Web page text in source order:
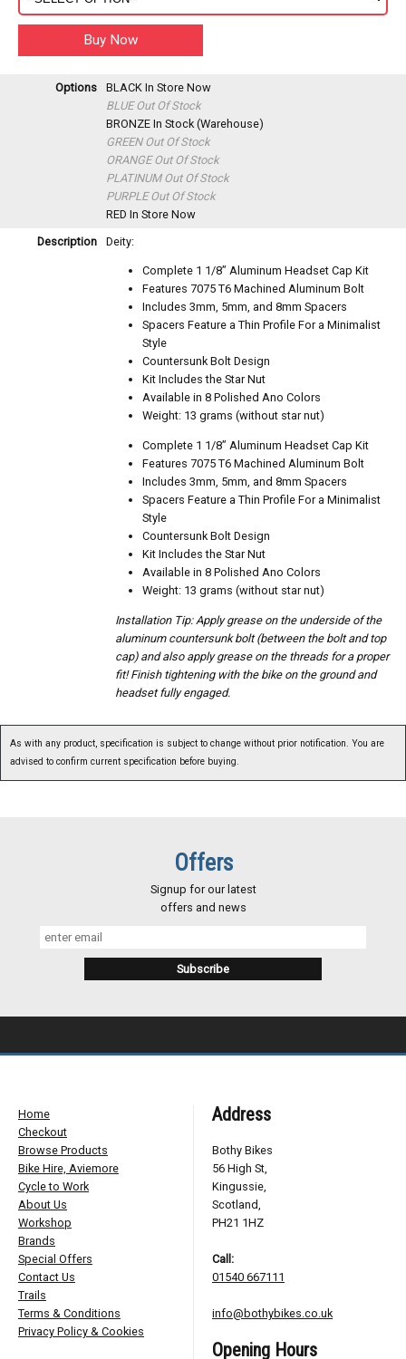
Options BLACK In Store Now
BLUEOut Of Stock
BRONZE In Stock (Warehouse)
GREEN Out Of Stock
ORANGEOut Of Stock
PLATINUM Out Of Stock
PURPLEOut Of Stock
RED In Store Now
Description
Deity:
Complete 1 1/8” Aluminum Headset Cap Kit
Features 7075 T6 Machined Aluminum Bolt
Includes 3mm, 5mm, and 8mm Spacers
Spacers Feature a Thin Profile For a Minimalist
Style
Countersunk Bolt Design
Kit Includes the Star Nut
Available in 8 Polished Ano Colors
Weight: 13 grams (without star nut)
Complete 1 1/8” Aluminum Headset Cap Kit
Features 7075 T6 Machined Aluminum Bolt
Includes 3mm, 5mm, and 8mm Spacers
Spacers Feature a Thin Profile For a Minimalist
Style
Countersunk Bolt Design
Kit Includes the Star Nut
Available in 8 Polished Ano Colors
Weight: 13 grams (without star nut)
Installation Tip: Apply grease on the underside of the
aluminum countersunk bolt (between the bolt and top
cap) and also apply grease on the threads for a proper
fit! Finish tightening with the bike on the ground and
headset fully engaged.
As with any product, specification is subject to change without prior notification. You are
advised to confirm current specification before buying.
Offers
Signup for our latest
offers and news
Home
Checkout
Browse Products
Bike Hire, Aviemore
Cycle to Work
About Us
Workshop
Brands
Special Offers
Contact Us
Trails
Terms & Conditions
Privacy Policy & Cookies
Address
Bothy Bikes
56 High St,
Kingussie,
Scotland,
PH21 1HZ
Call:
01540 667111
info@bothybikes.co.uk
Opening Hours